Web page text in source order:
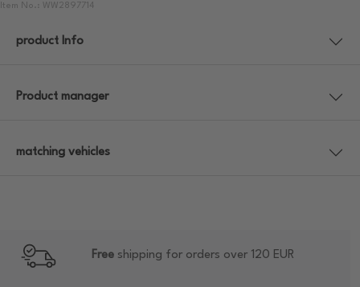
Item No.: WW2897714
product Info
Product manager
matching vehicles
Free shipping for orders over 120 EUR